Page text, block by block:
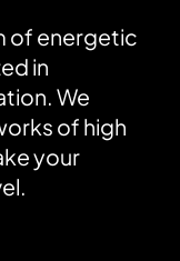
of energetic
in
We
of high
your